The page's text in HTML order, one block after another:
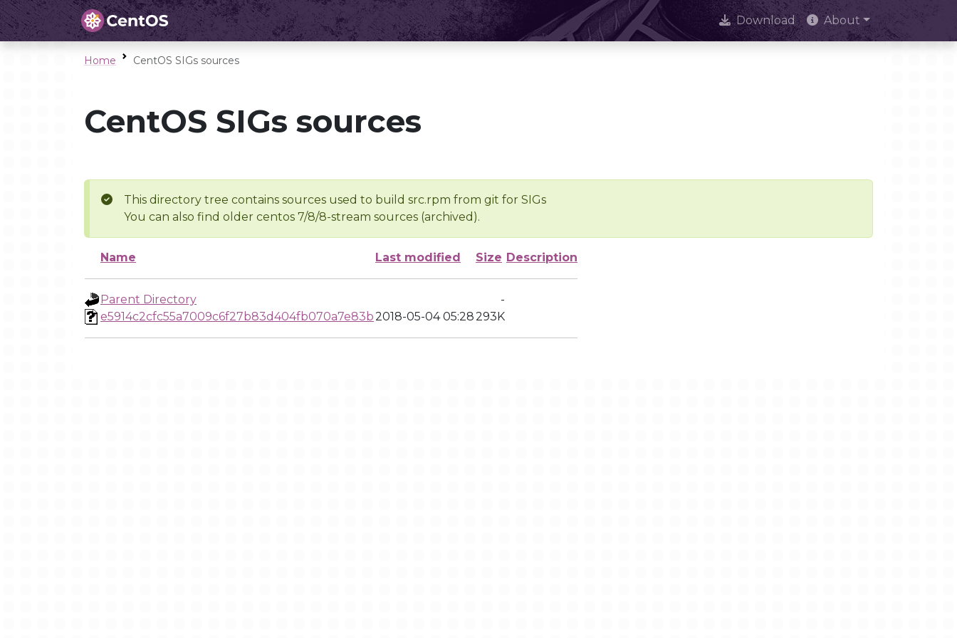
Download About
Home CentOS SIGs sources
CentOS SIGs sources
This directory tree contains sources used to build src.rpm from git for SIGs
You can also find older centos 7/8/8-stream sources (archived).
Name Last modified Size Description
Parent Directory
-
e5914c2cfc55a7009c6f27b83d404fb070a7e83b2018-05-04 05:28293K